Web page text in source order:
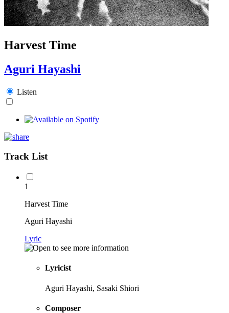
Harvest Time
Aguri Hayashi
Listen
Track List
1
Harvest Time
Aguri Hayashi
Lyric
Lyricist
Aguri Hayashi, Sasaki Shiori
Composer